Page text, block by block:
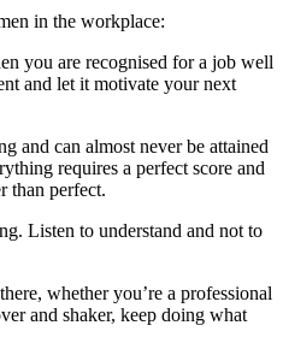
in the workplace:
you are recognised for a job well
and let it motivate your next
and can almost never be attained
requires a perfect score and
than perfect.
Listen to understand and not to
whether you’re a professional
and shaker, keep doing what